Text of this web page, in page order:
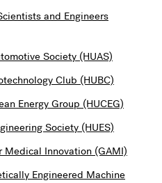
and Engineers
Society (HUAS)
Club (HUBC)
Energy Group (HUCEG)
Society (HUES)
Innovation (GAMI)
Engineered Machine